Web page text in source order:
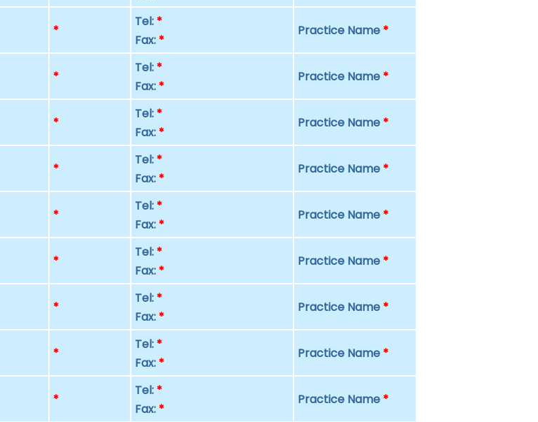
*
Tel: *
Fax: *
Practice Name *
*
Tel: *
Fax: *
Practice Name *
*
Tel: *
Fax: *
Practice Name *
*
Tel: *
Fax: *
Practice Name *
*
Tel: *
Fax: *
Practice Name *
*
Tel: *
Fax: *
Practice Name *
*
Tel: *
Fax: *
Practice Name *
*
Tel: *
Fax: *
Practice Name *
*
Tel: *
Fax: *
Practice Name *